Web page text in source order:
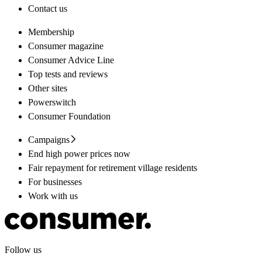
Contact us
Membership
Consumer magazine
Consumer Advice Line
Top tests and reviews
Other sites
Powerswitch
Consumer Foundation
Campaigns
End high power prices now
Fair repayment for retirement village residents
For businesses
Work with us
Follow us